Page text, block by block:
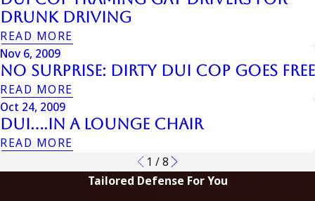
Drunk Driving
READ MORE
Nov 6, 2009
No Surprise: Dirty DUI Cop Goes Free
READ MORE
Oct 24, 2009
DUI….in a Lounge Chair
READ MORE
1 /8
Tailored Defense For You